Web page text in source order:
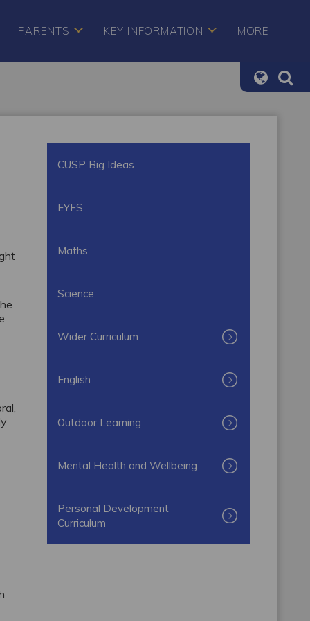
PARENTS KEY INFORMATION MORE
CUSP Big Ideas
EYFS
Maths
Science
Wider Curriculum
English
Outdoor Learning
Mental Health and Wellbeing
Personal Development
Curriculum